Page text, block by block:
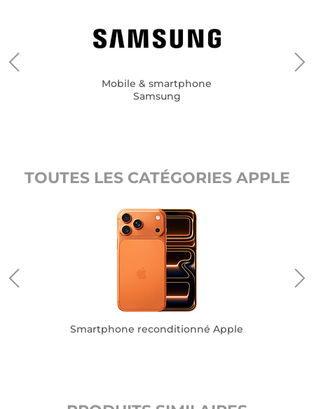
Mobile & smartphone
Samsung
TOUTES LES CATÉGORIES APPLE
Smartphone reconditionné Apple